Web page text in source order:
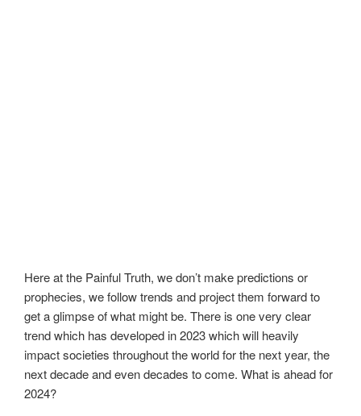
Here at the Painful Truth, we don’t make predictions or
prophecies, we follow trends and project them forward to
get a glimpse of what might be. There is one very clear
trend which has developed in 2023 which will heavily
impact societies throughout the world for the next year, the
next decade and even decades to come. What is ahead for
2024?